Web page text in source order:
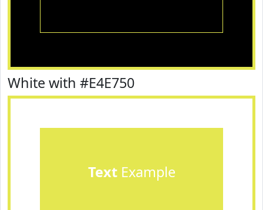
White with #E4E750
TextExample